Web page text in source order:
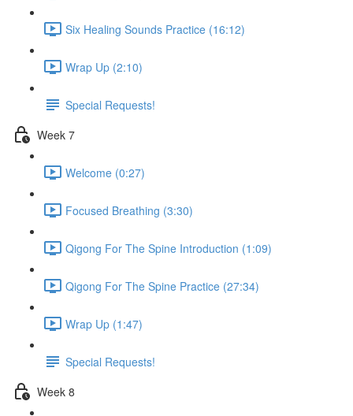
Six Healing Sounds Practice (16:12)
Wrap Up (2:10)
Special Requests!
Week 7
Welcome (0:27)
Focused Breathing (3:30)
Qigong For The Spine Introduction (1:09)
Qigong For The Spine Practice (27:34)
Wrap Up (1:47)
Special Requests!
Week 8